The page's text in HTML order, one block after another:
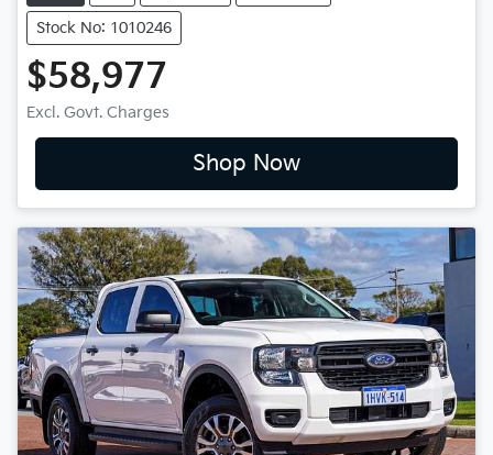
Stock No: 1010246
$58,977
Excl. Govt. Charges
Shop Now